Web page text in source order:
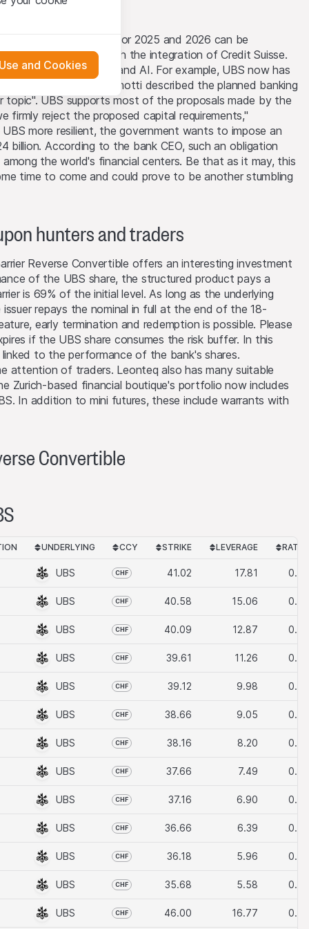
the financial targets for 2025 and 2026 can be
is "fully on track" with the integration of Credit Suisse.
in infrastructure and AI. For example, UBS now has
Copilot". Sergio Ermotti described the planned banking
topic". UBS supports most of the proposals made by the
firmly reject the proposed capital requirements,"
more resilient, the government wants to impose an
billion. According to the bank CEO, such an obligation
the world's financial centers. Be that as it may, this
time to come and could prove to be another stumbling
hunters and traders
Reverse Convertible offers an interesting investment
of the UBS share, the structured product pays a
is 69% of the initial level. As long as the underlying
repays the nominal in full at the end of the 18-
early termination and redemption is possible. Please
if the UBS share consumes the risk buffer. In this
to the performance of the bank's shares.
attention of traders. Leonteq also has many suitable
Zurich-based financial boutique's portfolio now includes
In addition to mini futures, these include warrants with
Convertible
UNDERLYING CCY STRIKE LEVERAGE RATIO
UBS CHF 41.02 17.81 0.10
UBS CHF 40.58 15.06 0.10
UBS CHF 40.09 12.87 0.10
UBS CHF 39.61 11.26 0.10
UBS CHF 39.12 9.98 0.10
UBS CHF 38.66 9.05 0.10
UBS CHF 38.16 8.20 0.10
UBS CHF 37.66 7.49 0.10
UBS CHF 37.16 6.90 0.10
UBS CHF 36.66 6.39 0.10
UBS CHF 36.18 5.96 0.10
UBS CHF 35.68 5.58 0.10
UBS CHF 46.00 16.77 0.10
you have
presented
these
or distribution of
in Zurich
text,
transfer or
for their own
instruments or
may buy or sell
The trading
may influence
level is reached
or underlying
may also cause
of the
may only be
restrictions
products and
may not be
benefit of US
assets to
and Cookies